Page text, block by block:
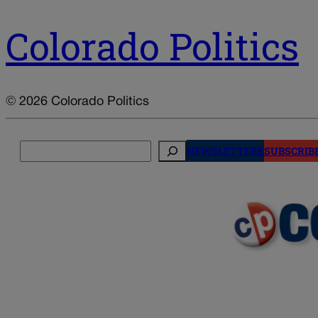
Colorado Politics
© 2026 Colorado Politics
NEWSLETTERS